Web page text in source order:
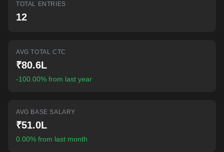
Browse latest opportunities
Real interview stories
Write Blog
TOTAL ENTRIES
12
AVG TOTAL CTC
₹80.6L
-100.00% from last year
AVG BASE SALARY
₹51.0L
0.00% from last month